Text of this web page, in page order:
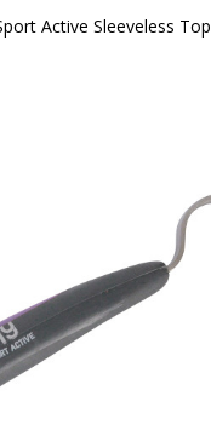
Active Sleeveless Top